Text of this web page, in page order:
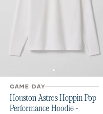
GAME DAY
Houston Astros Hoppin Pop
Performance Hoodie -